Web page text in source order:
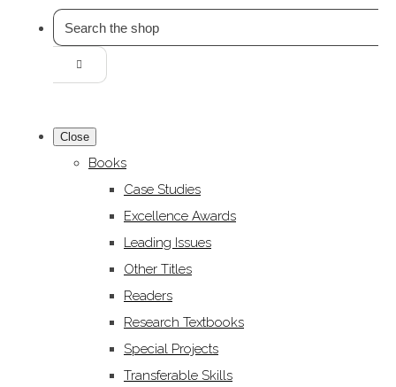
Close
Books
Case Studies
Excellence Awards
Leading Issues
Other Titles
Readers
Research Textbooks
Special Projects
Transferable Skills